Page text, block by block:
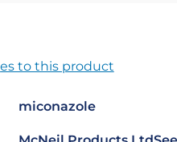
to this product
miconazole